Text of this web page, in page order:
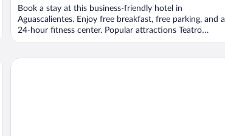
Book a stay at this business-friendly hotel in
Aguascalientes. Enjoy free breakfast, free parking, and a
24-hour fitness center. Popular attractions Teatro
Aguascalientes ...
Aguascalientes Marriott Hotel